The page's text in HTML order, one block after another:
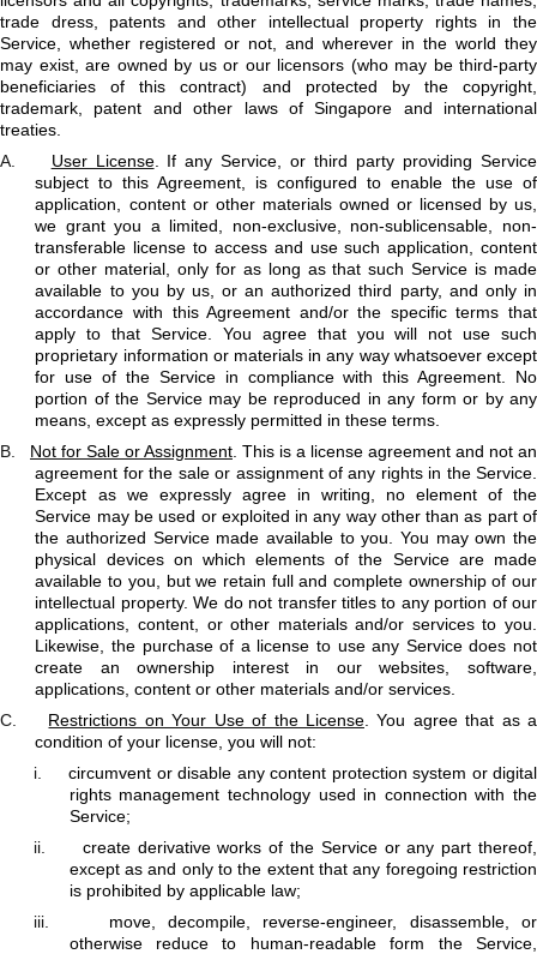
trade dress, patents and other intellectual property rights in the
Service, whether registered or not, and wherever in the world they
may exist, are owned by us or our licensors (who may be third-party
beneficiaries of this contract) and protected by the copyright,
trademark, patent and other laws of Singapore and international
treaties.
A.
User License. If any Service, or third party providing Service
subject to this Agreement, is configured to enable the use of
application, content or other materials owned or licensed by us,
we grant you a limited, non-exclusive, non-sublicensable, non-
transferable license to access and use such application, content
or other material, only for as long as that such Service is made
available to you by us, or an authorized third party, and only in
accordance with this Agreement and/or the specific terms that
apply to that Service. You agree that you will not use such
proprietary information or materials in any way whatsoever except
for use of the Service in compliance with this Agreement. No
portion of the Service may be reproduced in any form or by any
means, except as expressly permitted in these terms.
B.
Not for Sale or Assignment . This is a license agreement and not an
agreement for the sale or assignment of any rights in the Service.
Except as we expressly agree in writing, no element of the
Service may be used or exploited in any way other than as part of
the authorized Service made available to you. You may own the
physical devices on which elements of the Service are made
available to you, but we retain full and complete ownership of our
intellectual property. We do not transfer titles to any portion of our
applications, content, or other materials and/or services to you.
Likewise, the purchase of a license to use any Service does not
create an ownership interest in our websites, software,
applications, content or other materials and/or services.
C.
Restrictions on Your Use of the License. You agree that as a
condition of your license, you will not:
i.
circumvent or disable any content protection system or digital
rights management technology used in connection with the
Service;
ii.
create derivative works of the Service or any part thereof,
except as and only to the extent that any foregoing restriction
is prohibited by applicable law;
iii.
move, decompile, reverse-engineer, disassemble, or
otherwise reduce to human-readable form the Service,